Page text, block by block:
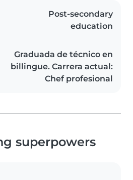
Post-secondary
education
Graduada de técnico en
billingue. Carrera actual:
Chef profesional
superpowers